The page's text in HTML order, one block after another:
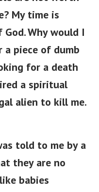
My time is
Why would I
piece of dumb
for a death
a spiritual
alien to kill me.
they are no
babies